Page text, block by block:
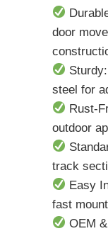
door
steel for
Rust-
outdoor
track
Easy
fast
OEM